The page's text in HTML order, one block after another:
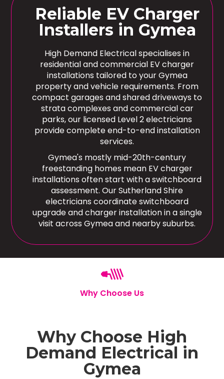
Reliable EV Charger
Installers in Gymea
High Demand Electrical specialises in
residential and commercial EV charger
installations tailored to your Gymea
property and vehicle requirements. From
compact garages and shared driveways to
strata complexes and commercial car
parks, our licensed Level 2 electricians
provide complete end-to-end installation
services.
Gymea's mostly mid-20th-century
freestanding homes mean EV charger
installations often start with a switchboard
assessment. Our Sutherland Shire
electricians coordinate switchboard
upgrade and charger installation in a single
visit across Gymea and nearby suburbs.
Why Choose Us
Why Choose High
Demand Electrical in
Gymea